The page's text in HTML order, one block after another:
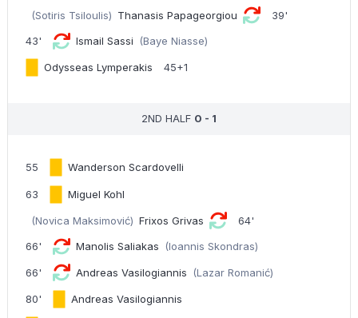
(Sotiris Tsiloulis) Thanasis Papageorgiou 39'
43' Ismail Sassi (Baye Niasse)
Odysseas Lymperakis 45+1
2ND HALF 0 - 1
55 Wanderson Scardovelli
63 Miguel Kohl
(Novica Maksimović) Frixos Grivas 64'
66' Manolis Saliakas (Ioannis Skondras)
66' Andreas Vasilogiannis (Lazar Romanić)
80' Andreas Vasilogiannis